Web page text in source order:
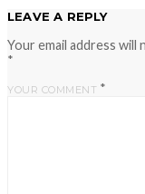
LEAVE A REPLY
Your email address will
*
YOUR COMMENT *